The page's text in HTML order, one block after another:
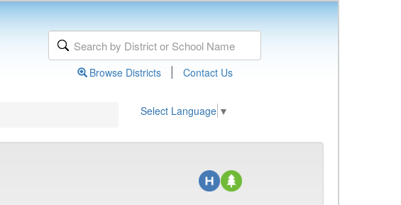
Browse Districts | Contact Us
Select Language ▼